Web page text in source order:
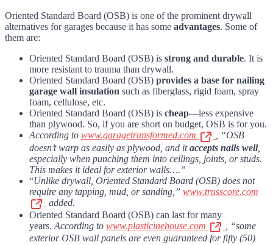
Oriented Standard Board (OSB) is one of the prominent drywall
alternatives for garages because it has some advantages. Some of
them are:
Oriented Standard Board (OSB) is strong and durable. It is
more resistant to trauma than drywall.
Oriented Standard Board (OSB) provides a base for nailing
garage wall insulation such as fiberglass, rigid foam, spray
foam, cellulose, etc.
Oriented Standard Board (OSB) is cheap—less expensive
than plywood. So, if you are short on budget, OSB is for you.
According to www.garagetransformed.com
, “OSB
doesn’t warp as easily as plywood, and itaccepts nails well,
especially when punching them into ceilings, joints, or studs.
This makes it ideal for exterior walls….”
“Unlike drywall, Oriented Standard Board (OSB) does not
require any tapping, mud, or sanding,” www.trusscore.com
added.
Oriented Standard Board (OSB) can last for many
years. According to www.plasticinehouse.com
, “some
exterior OSB wall panels are even guaranteed for fifty (50)